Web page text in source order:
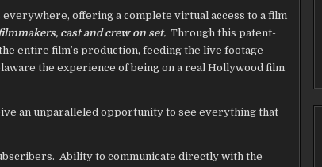
SET
PROVIDES
FILMMAKERS
AND
FILM
ENTHUSIASTS
ONLINE
offering a complete virtual access to a film
cast and crew on set. Through this patent-
entire film’s production, feeding the live footage
the experience of being on a real Hollywood film
an unparalleled opportunity to see everything that
Ability to communicate directly with the